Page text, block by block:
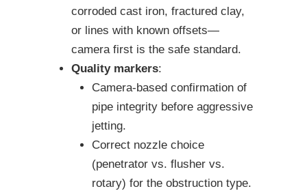
corroded cast iron, fractured clay,
or lines with known offsets—
camera first is the safe standard.
Quality markers:
Camera-based confirmation of
pipe integrity before aggressive
jetting.
Correct nozzle choice
(penetrator vs. flusher vs.
rotary) for the obstruction type.